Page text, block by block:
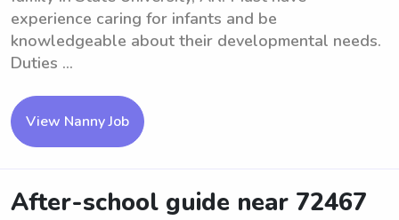
experience caring for infants and be
knowledgeable about their developmental needs.
Duties ...
View Nanny Job
After-school guide near 72467